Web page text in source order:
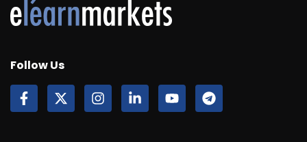
Follow Us